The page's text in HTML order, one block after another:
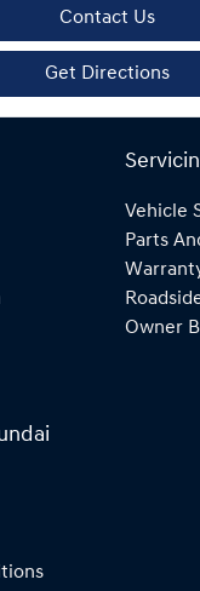
Contact Us
Get Directions
Vehicle
Parts
Owner